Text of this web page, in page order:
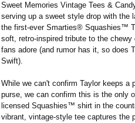
Sweet Memories Vintage Tees &
serving up a sweet style drop with the
the first-ever Smarties® Squashies™
soft, retro-inspired tribute to the chewy
fans adore (and rumor has it, so does
Swift).
While we can't confirm Taylor keeps a
purse, we can confirm this is the only
licensed Squashies™ shirt in the
vibrant, vintage-style tee captures the